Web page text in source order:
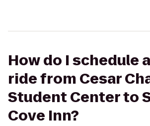
How do I schedule
ride from Cesar
Student Center to
Cove Inn?